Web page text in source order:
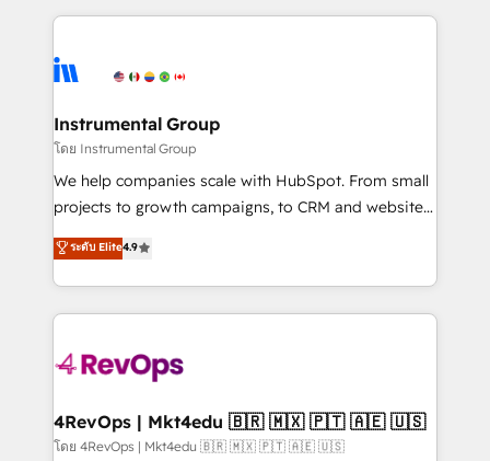
agency for an Ops problem. Don't hire a technical
agency for a growth problem. Hire a partner built to
eminent solutions & integrations. Trust us to
Elite Partners with 10+ years of HubSpot experience
Premier Partner 2023 🌟5 HubSpot Accreditations 🌟
Won HubSpot Theme Challenge 2021 🌟INBOUND’19
HubSpot Rising Star Why us? Harnessing the full
potential of the powerful HubSpot CRM. ✔️A team of
HubSpot experience ✔️Flexible pricing models —
Hourly-fee (assigned one Dedicated HubSpot
requirement). ✔️Helped over 25,000+ customers so
far with our HubSpot solutions. ✔️Bespoke apps &
on-demand bundle services. Connect with us today!
Instrumental Group
โดย Instrumental Group
We help companies scale with HubSpot. From small
projects to growth campaigns, to CRM and websites.
Hire an agency that's experienced in every inch of
HubSpot and willing to work hand-in-hand with your
team to simplify the complex and build a better
experience for your team and customers.
ระดับ Elite4.9
4RevOps | Mkt4edu 🇧🇷 🇲🇽 🇵🇹 🇦🇪 🇺🇸
โดย 4RevOps | Mkt4edu 🇧🇷 🇲🇽 🇵🇹 🇦🇪 🇺🇸